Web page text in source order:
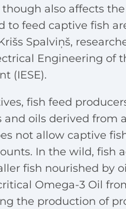
also affects
to feed captive fish
Spalviņš,
Engineering of
(IESE).
fish feed
oils derived from
not allow captive
In the wild, fish
fish nourished by
Omega-3 Oil
the production of